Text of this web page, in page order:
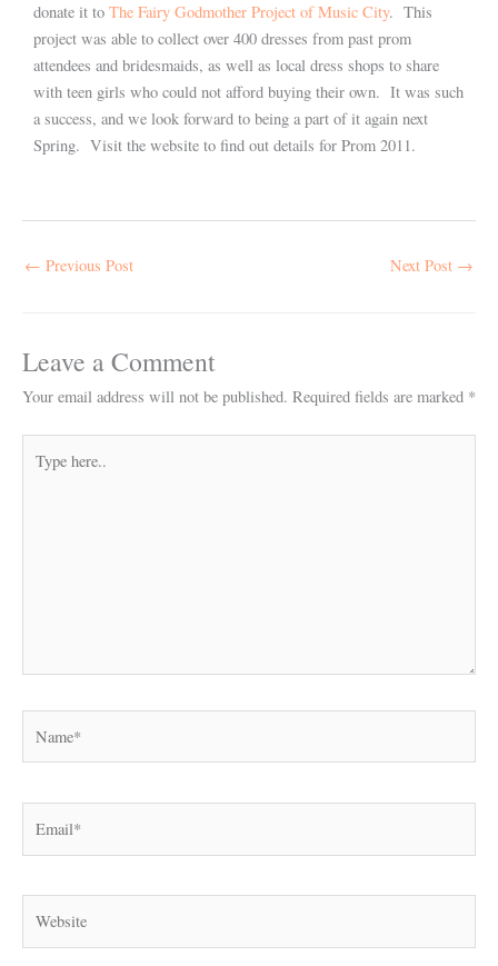
donate it to The Fairy Godmother Project of Music City. This
project was able to collect over 400 dresses from past prom
attendees and bridesmaids, as well as local dress shops to share
with teen girls who could not afford buying their own. It was such
a success, and we look forward to being a part of it again next
Spring. Visit the website to find out details for Prom 2011.
← Previous Post Next Post →
Leave a Comment
Your email address will not be published. Required fields are marked *
here..